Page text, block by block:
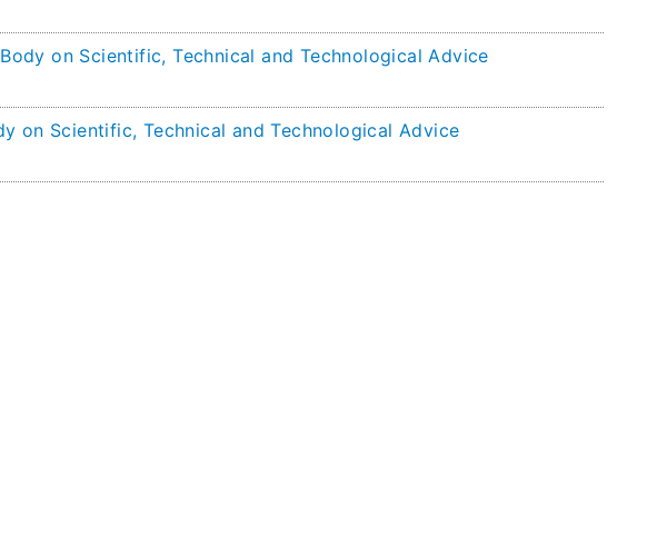
on Scientific, Technical and Technological Advice
on Scientific, Technical and Technological Advice